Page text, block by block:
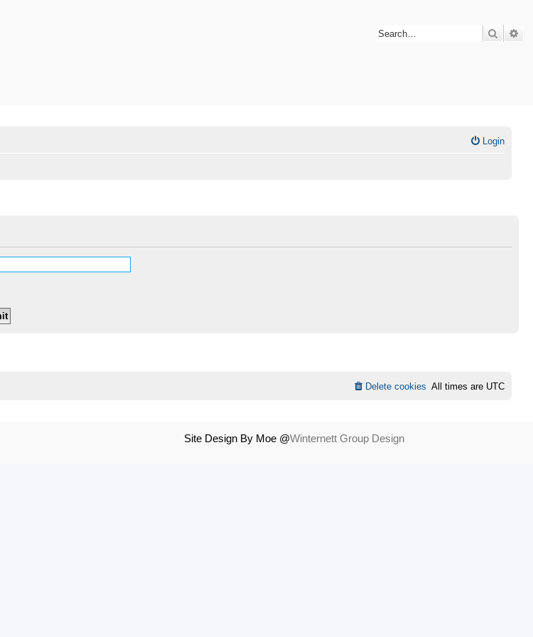
Search
Login
All times are UTC
Delete cookies
Site Design By Moe @Winternett Group Design